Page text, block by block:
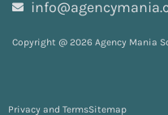
Copyright @ 2026 Agency Mania
Privacy and TermsSitemap